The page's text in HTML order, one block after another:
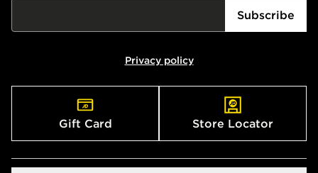
Subscribe
Privacy policy
Gift Card Store Locator